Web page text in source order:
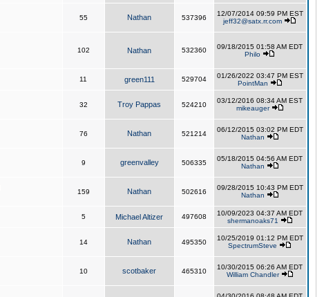
55 Nathan 537396
12/07/2014 09:59 PM EST
jeff32@satx.rr.com
102 Nathan 532360
09/18/2015 01:58 AM EDT
Philo
11 green111 529704
01/26/2022 03:47 PM EST
PointMan
32 Troy Pappas 524210
03/12/2016 08:34 AM EST
mikeauger
76 Nathan 521214
06/12/2015 03:02 PM EDT
Nathan
9 greenvalley 506335
05/18/2015 04:56 AM EDT
Nathan
159 Nathan 502616
09/28/2015 10:43 PM EDT
Nathan
5 Michael Altizer 497608
10/09/2023 04:37 AM EDT
shermanoaks71
14 Nathan 495350
10/25/2019 01:12 PM EDT
SpectrumSteve
10 scotbaker 465310
10/30/2015 06:26 AM EDT
William Chandler